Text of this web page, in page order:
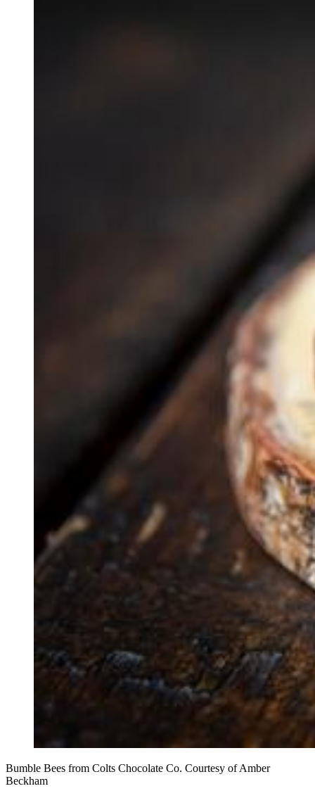
Bumble Bees from Colts Chocolate Co. Courtesy of Amber
Beckham